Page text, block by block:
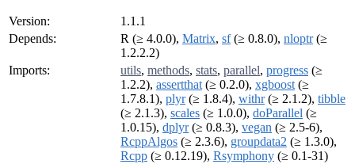
Version:
1.1.1
Depends:
R (≥ 4.0.0), Matrix, sf(≥ 0.8.0), nloptr(≥
1.2.2.2)
Imports:
utils, methods, stats, parallel, progress (≥
1.2.2), assertthat (≥ 0.2.0), xgboost (≥
1.7.8.1), plyr(≥ 1.8.4), withr(≥ 2.1.2), tibble
(≥ 2.1.3), scales (≥ 1.0.0), doParallel (≥
1.0.15), dplyr(≥ 0.8.3), vegan (≥ 2.5-6),
RcppAlgos (≥ 2.3.6), groupdata2 (≥ 1.3.0),
Rcpp (≥ 0.12.19), Rsymphony (≥ 0.1-31)